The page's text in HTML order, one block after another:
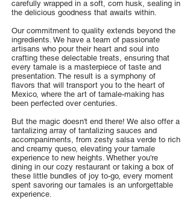
carefully wrapped in a soft, corn husk, sealing in
the delicious goodness that awaits within.
Our commitment to quality extends beyond the
ingredients. We have a team of passionate
artisans who pour their heart and soul into
crafting these delectable treats, ensuring that
every tamale is a masterpiece of taste and
presentation. The result is a symphony of
flavors that will transport you to the heart of
Mexico, where the art of tamale-making has
been perfected over centuries.
But the magic doesn't end there! We also offer a
tantalizing array of tantalizing sauces and
accompaniments, from zesty salsa verde to rich
and creamy queso, elevating your tamale
experience to new heights. Whether you're
dining in our cozy restaurant or taking a box of
these little bundles of joy to-go, every moment
spent savoring our tamales is an unforgettable
experience.